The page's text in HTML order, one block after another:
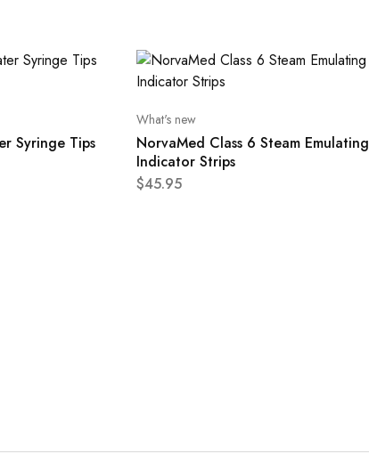
Syringe Tips
What's new
NorvaMed Class 6 Steam Emulating
Indicator Strips
$45.95